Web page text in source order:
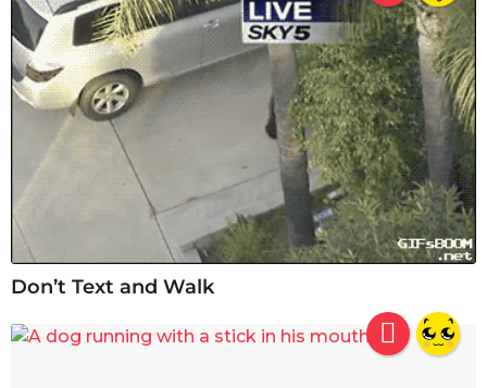
Don’t Text and Walk